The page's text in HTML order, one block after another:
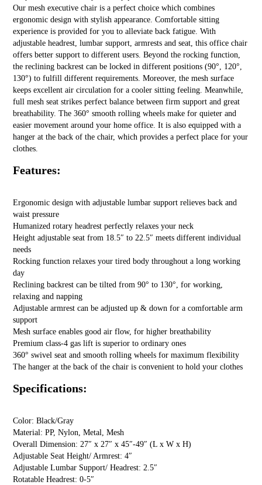
Our mesh executive chair is a perfect choice which combines
ergonomic design with stylish appearance. Comfortable sitting
experience is provided for you to alleviate back fatigue. With
adjustable headrest, lumbar support, armrests and seat, this office chair
offers better support to different users. Beyond the rocking function,
the reclining backrest can be locked in different positions (90°, 120°,
130°) to fulfill different requirements. Moreover, the mesh surface
keeps excellent air circulation for a cooler sitting feeling. Meanwhile,
full mesh seat strikes perfect balance between firm support and great
breathability. The 360° smooth rolling wheels make for quieter and
easier movement around your home office. It is also equipped with a
hanger at the back of the chair, which provides a perfect place for your
clothes.
Features:
Ergonomic design with adjustable lumbar support relieves back and
waist pressure
Humanized rotary headrest perfectly relaxes your neck
Height adjustable seat from 18.5″ to 22.5″ meets different individual
needs
Rocking function relaxes your tired body throughout a long working
day
Reclining backrest can be tilted from 90° to 130°, for working,
relaxing and napping
Adjustable armrest can be adjusted up & down for a comfortable arm
support
Mesh surface enables good air flow, for higher breathability
Premium class-4 gas lift is superior to ordinary ones
360° swivel seat and smooth rolling wheels for maximum flexibility
The hanger at the back of the chair is convenient to hold your clothes
Specifications:
Color: Black/Gray
Material: PP, Nylon, Metal, Mesh
Overall Dimension: 27″ x 27″ x 45″-49″ (L x W x H)
Adjustable Seat Height/ Armrest: 4″
Adjustable Lumbar Support/ Headrest: 2.5″
Rotatable Headrest: 0-5″